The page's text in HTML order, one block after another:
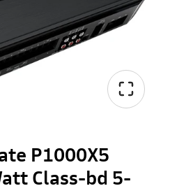
P1000X5
Class-bd 5-